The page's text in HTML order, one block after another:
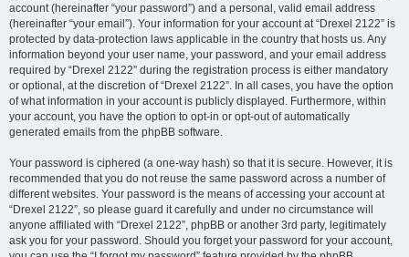
account (hereinafter “your password”) and a personal, valid email address
(hereinafter “your email”). Your information for your account at “Drexel 2122” is
protected by data-protection laws applicable in the country that hosts us. Any
information beyond your user name, your password, and your email address
required by “Drexel 2122” during the registration process is either mandatory
or optional, at the discretion of “Drexel 2122”. In all cases, you have the option
of what information in your account is publicly displayed. Furthermore, within
your account, you have the option to opt-in or opt-out of automatically
generated emails from the phpBB software.
Your password is ciphered (a one-way hash) so that it is secure. However, it is
recommended that you do not reuse the same password across a number of
different websites. Your password is the means of accessing your account at
“Drexel 2122”, so please guard it carefully and under no circumstance will
anyone affiliated with “Drexel 2122”, phpBB or another 3rd party, legitimately
ask you for your password. Should you forget your password for your account,